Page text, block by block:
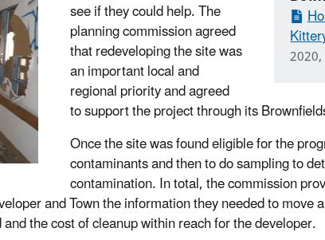
see if they could help. The
planning commission agreed
that redeveloping the site was
an important local and
regional priority and agreed
to support the project through its
Once the site was found eligible for the
contaminants and then to do sampling to
contamination. In total, the commission
and Town the information they needed to move
the cost of cleanup within reach for the developer.